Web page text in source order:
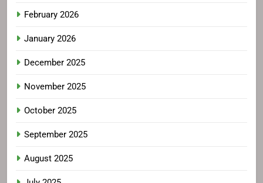
February 2026
January 2026
December 2025
November 2025
October 2025
September 2025
August 2025